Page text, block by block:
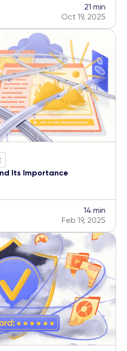
21 min
Oct 19, 2025
Its Importance
14 min
Feb 19, 2025